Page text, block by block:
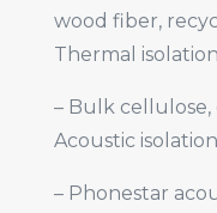
wood fiber,
Thermal
– Bulk
Acoustic
– Phonestar